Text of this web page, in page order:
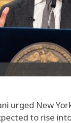
urged New
to rise